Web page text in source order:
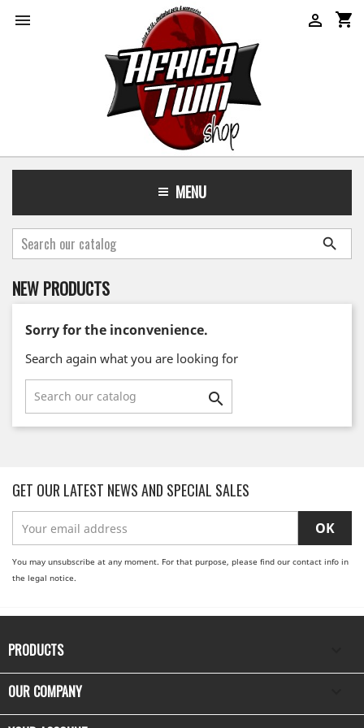
 shopping_cart

MENU

NEW PRODUCTS
Sorry for the inconvenience.
Search again what you are looking for

GET OUR LATEST NEWS AND SPECIAL SALES
You may unsubscribe at any moment. For that purpose, please find our contact info in
the legal notice.
PRODUCTS
OUR COMPANY